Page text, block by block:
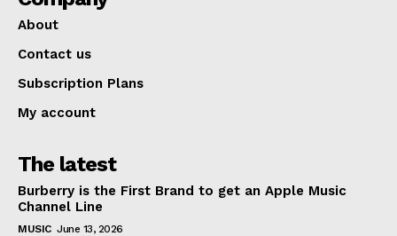
About
Contact us
Subscription Plans
My account
The latest
Burberry is the First Brand to get an Apple Music
Channel Line
MUSIC June 13, 2026